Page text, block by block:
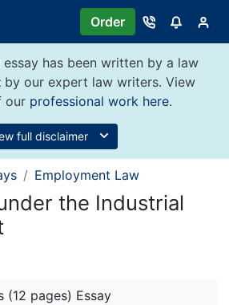
Order
essay has been written by a law
by our expert law writers. View
our professional work here.
full disclaimer
Employment Law
the Industrial
(12 pages) Essay